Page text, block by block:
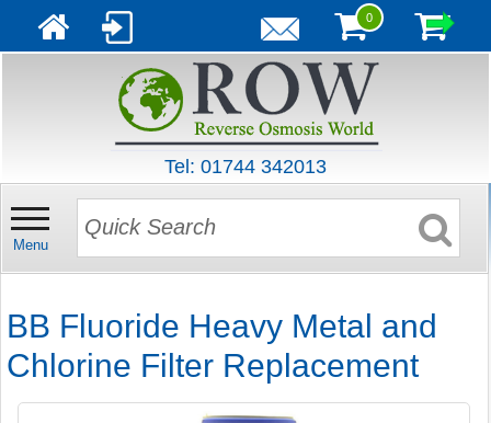
0
Tel: 01744 342013
Menu
BB Fluoride Heavy Metal and
Chlorine Filter Replacement